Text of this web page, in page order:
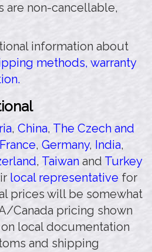
are non-cancellable,
information about
methods, warranty
, China, The Czech and
France, Germany, India,
, Taiwan and Turkey
local representative for
prices will be somewhat
Canada pricing shown
local documentation
and shipping